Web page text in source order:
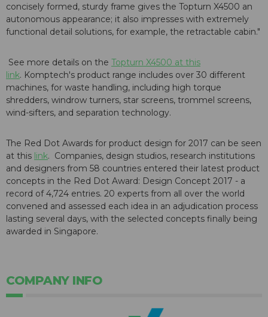
concisely formed, sturdy frame gives the Topturn X4500 an
autonomous appearance; it also impresses with extremely
functional detail solutions, for example, the retractable cabin."
See more details on the Topturn X4500 at this
link. Komptech's product range includes over 30 different
machines, for waste handling, including high torque
shredders, windrow turners, star screens, trommel screens,
wind-sifters, and separation technology.
The Red Dot Awards for product design for 2017 can be seen
at this link. Companies, design studios, research institutions
and designers from 58 countries entered their latest product
concepts in the Red Dot Award: Design Concept 2017 - a
record of 4,724 entries. 20 experts from all over the world
convened and assessed each idea in an adjudication process
lasting several days, with the selected concepts finally being
awarded in Singapore.
COMPANY INFO